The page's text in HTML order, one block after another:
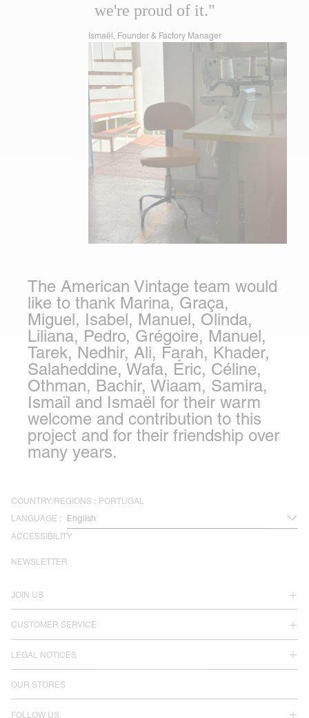
we're proud of it."
Ismaël, Founder & Factory Manager
The American Vintage team would
like to thank Marina, Graça,
Miguel, Isabel, Manuel, Olinda,
Liliana, Pedro, Grégoire, Manuel,
Tarek, Nedhir, Ali, Farah, Khader,
Salaheddine, Wafa, Éric, Céline,
Othman, Bachir, Wiaam, Samira,
Ismaïl and Ismaël for their warm
welcome and contribution to this
project and for their friendship over
many years.
COUNTRY/REGIONS : PORTUGAL
LANGUAGE :
ACCESSIBILITY
JOIN US
CUSTOMER SERVICE
LEGAL NOTICES
OUR STORES
FOLLOW US
NEWSLETTER